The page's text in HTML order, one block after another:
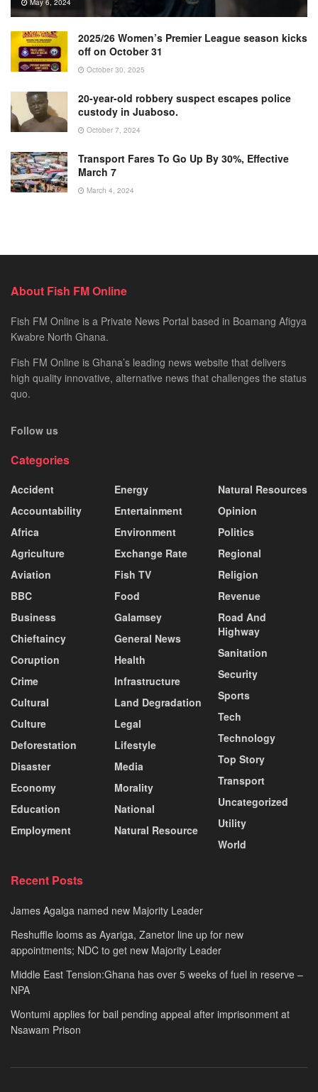
May 6, 2024
2025/26 Women’s Premier League season kicks
off on October 31
October 30, 2025
20-year-old robbery suspect escapes police
custody in Juaboso.
October 7, 2024
Transport Fares To Go Up By 30%, Effective
March 7
March 4, 2024
About Fish FM Online
Fish FM Online is a Private News Portal based in Boamang Afigya
Kwabre North Ghana.
Fish FM Online is Ghana’s leading news website that delivers
high quality innovative, alternative news that challenges the status
quo.
Follow us
Categories
Accident
Accountability
Africa
Agriculture
Aviation
BBC
Business
Chieftaincy
Coruption
Crime
Cultural
Culture
Deforestation
Disaster
Economy
Education
Employment
Energy
Entertainment
Environment
Exchange Rate
Fish TV
Food
Galamsey
General News
Health
Infrastructure
Land Degradation
Legal
Lifestyle
Media
Morality
National
Natural Resource
Natural Resources
Opinion
Politics
Regional
Religion
Revenue
Road And
Highway
Sanitation
Security
Sports
Tech
Technology
Top Story
Transport
Uncategorized
Utility
World
Recent Posts
James Agalga named new Majority Leader
Reshuffle looms as Ayariga, Zanetor line up for new
appointments; NDC to get new Majority Leader
Middle East Tension:Ghana has over 5 weeks of fuel in reserve –
NPA
Wontumi applies for bail pending appeal after imprisonment at
Nsawam Prison